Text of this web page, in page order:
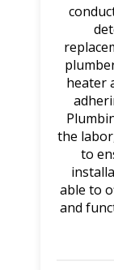
heater
the
to
able to
and